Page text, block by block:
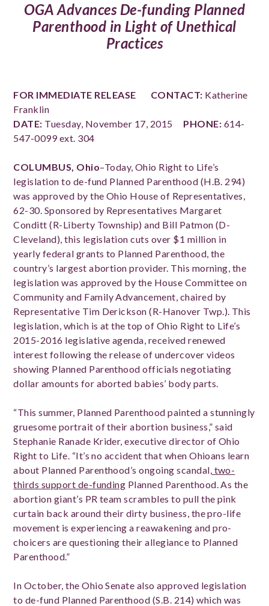
OGA Advances De-funding Planned
Parenthood in Light of Unethical
Practices
FOR IMMEDIATE RELEASE CONTACT: Katherine
Franklin
DATE: Tuesday, November 17, 2015 PHONE: 614-
547-0099 ext. 304
COLUMBUS, Ohio–Today, Ohio Right to Life’s
legislation to de-fund Planned Parenthood (H.B. 294)
was approved by the Ohio House of Representatives,
62-30. Sponsored by Representatives Margaret
Conditt (R-Liberty Township) and Bill Patmon (D-
Cleveland), this legislation cuts over $1 million in
yearly federal grants to Planned Parenthood, the
country’s largest abortion provider. This morning, the
legislation was approved by the House Committee on
Community and Family Advancement, chaired by
Representative Tim Derickson (R-Hanover Twp.). This
legislation, which is at the top of Ohio Right to Life’s
2015-2016 legislative agenda, received renewed
interest following the release of undercover videos
showing Planned Parenthood officials negotiating
dollar amounts for aborted babies’ body parts.
“This summer, Planned Parenthood painted a stunningly
gruesome portrait of their abortion business,” said
Stephanie Ranade Krider, executive director of Ohio
Right to Life. “It’s no accident that when Ohioans learn
about Planned Parenthood’s ongoing scandal, two-
thirds support de-funding Planned Parenthood. As the
abortion giant’s PR team scrambles to pull the pink
curtain back around their dirty business, the pro-life
movement is experiencing a reawakening and pro-
choicers are questioning their allegiance to Planned
Parenthood.”
In October, the Ohio Senate also approved legislation
to de-fund Planned Parenthood (S.B. 214) which was